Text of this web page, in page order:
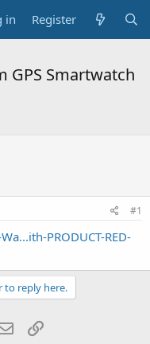
in Register
GPS Smartwatch
#1
PRODUCT-RED-
to reply here.
Email